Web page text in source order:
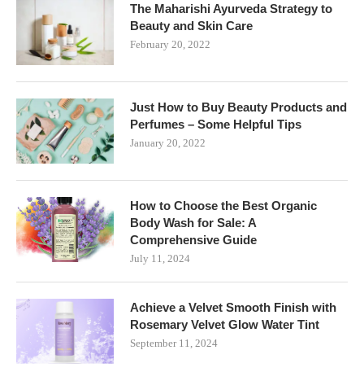
The Maharishi Ayurveda Strategy to
Beauty and Skin Care
February 20, 2022
Just How to Buy Beauty Products and
Perfumes – Some Helpful Tips
January 20, 2022
How to Choose the Best Organic
Body Wash for Sale: A
Comprehensive Guide
July 11, 2024
Achieve a Velvet Smooth Finish with
Rosemary Velvet Glow Water Tint
September 11, 2024